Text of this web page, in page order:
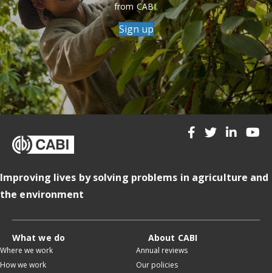
from CABI.
Sign up
Improving lives by solving problems in agriculture and
the environment
What we do
Where we work
How we work
About CABI
Annual reviews
Our policies